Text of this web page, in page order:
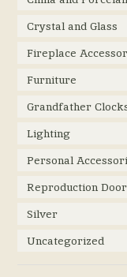
Crystal and Glass
Fireplace
Furniture
Grandfather
Lighting
Personal
Reproduction
Silver
Uncategorized